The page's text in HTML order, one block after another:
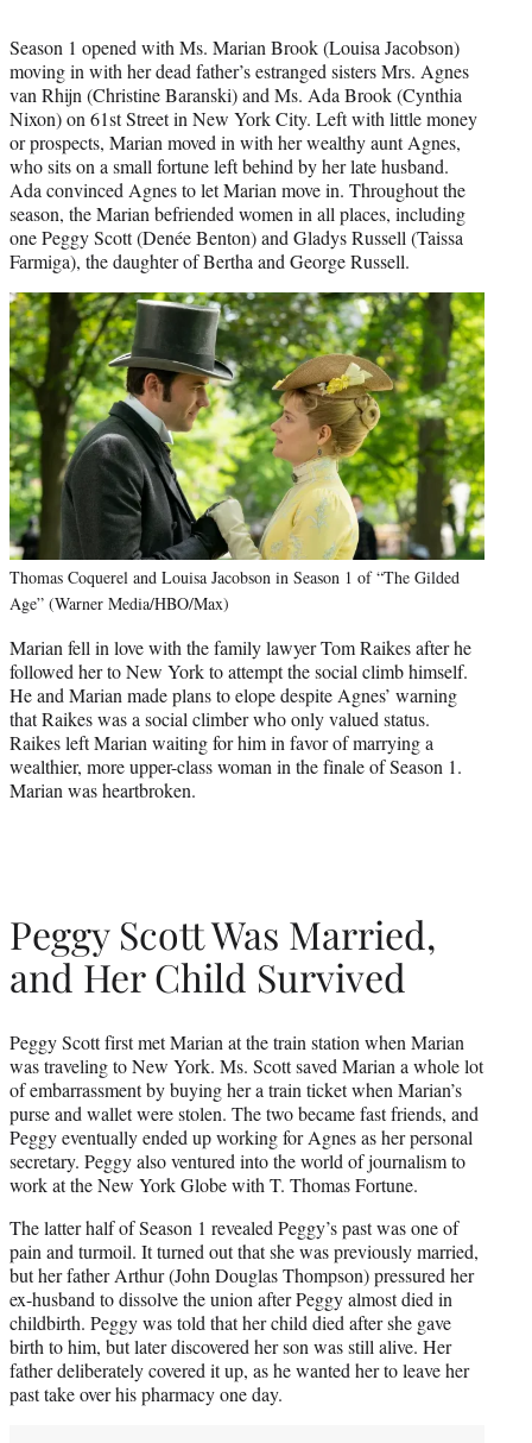
Season 1 opened with Ms. Marian Brook (Louisa Jacobson)
moving in with her dead father’s estranged sisters Mrs. Agnes
van Rhijn (Christine Baranski) and Ms. Ada Brook (Cynthia
Nixon) on 61st Street in New York City. Left with little money
or prospects, Marian moved in with her wealthy aunt Agnes,
who sits on a small fortune left behind by her late husband.
Ada convinced Agnes to let Marian move in. Throughout the
season, the Marian befriended women in all places, including
one Peggy Scott (Denée Benton) and Gladys Russell (Taissa
Farmiga), the daughter of Bertha and George Russell.
Thomas Coquerel and Louisa Jacobson in Season 1 of “The Gilded
Age” (Warner Media/HBO/Max)
Marian fell in love with the family lawyer Tom Raikes after he
followed her to New York to attempt the social climb himself.
He and Marian made plans to elope despite Agnes’ warning
that Raikes was a social climber who only valued status.
Raikes left Marian waiting for him in favor of marrying a
wealthier, more upper-class woman in the finale of Season 1.
Marian was heartbroken.
Peggy Scott Was Married,
and Her Child Survived
Peggy Scott first met Marian at the train station when Marian
was traveling to New York. Ms. Scott saved Marian a whole lot
of embarrassment by buying her a train ticket when Marian’s
purse and wallet were stolen. The two became fast friends, and
Peggy eventually ended up working for Agnes as her personal
secretary. Peggy also ventured into the world of journalism to
work at the New York Globe with T. Thomas Fortune.
The latter half of Season 1 revealed Peggy’s past was one of
pain and turmoil. It turned out that she was previously married,
but her father Arthur (John Douglas Thompson) pressured her
ex-husband to dissolve the union after Peggy almost died in
childbirth. Peggy was told that her child died after she gave
birth to him, but later discovered her son was still alive. Her
father deliberately covered it up, as he wanted her to leave her
past take over his pharmacy one day.